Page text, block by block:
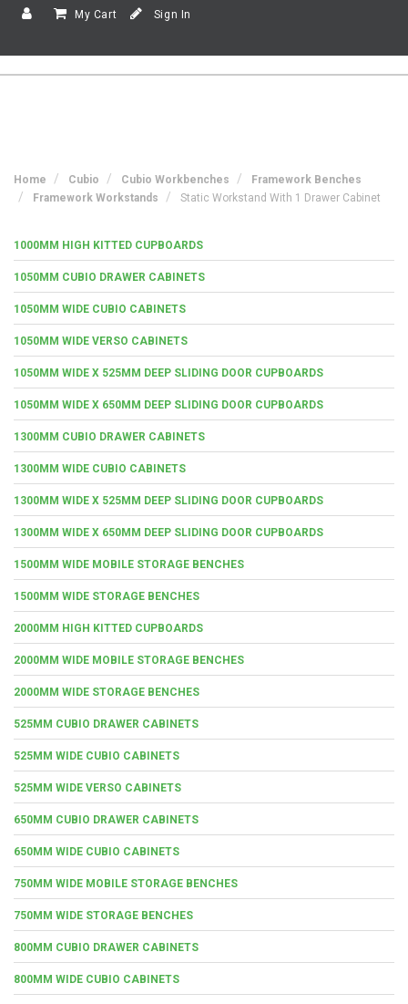
My Cart Sign In
Home Cubio Cubio Workbenches
Framework Benches
Framework Workstands
Static Workstand With 1 Drawer Cabinet
1000MM HIGH KITTED CUPBOARDS
1050MM CUBIO DRAWER CABINETS
1050MM WIDE CUBIO CABINETS
1050MM WIDE VERSO CABINETS
1050MM WIDE X 525MM DEEP SLIDING DOOR CUPBOARDS
1050MM WIDE X 650MM DEEP SLIDING DOOR CUPBOARDS
1300MM CUBIO DRAWER CABINETS
1300MM WIDE CUBIO CABINETS
1300MM WIDE X 525MM DEEP SLIDING DOOR CUPBOARDS
1300MM WIDE X 650MM DEEP SLIDING DOOR CUPBOARDS
1500MM WIDE MOBILE STORAGE BENCHES
1500MM WIDE STORAGE BENCHES
2000MM HIGH KITTED CUPBOARDS
2000MM WIDE MOBILE STORAGE BENCHES
2000MM WIDE STORAGE BENCHES
525MM CUBIO DRAWER CABINETS
525MM WIDE CUBIO CABINETS
525MM WIDE VERSO CABINETS
650MM CUBIO DRAWER CABINETS
650MM WIDE CUBIO CABINETS
750MM WIDE MOBILE STORAGE BENCHES
750MM WIDE STORAGE BENCHES
800MM CUBIO DRAWER CABINETS
800MM WIDE CUBIO CABINETS